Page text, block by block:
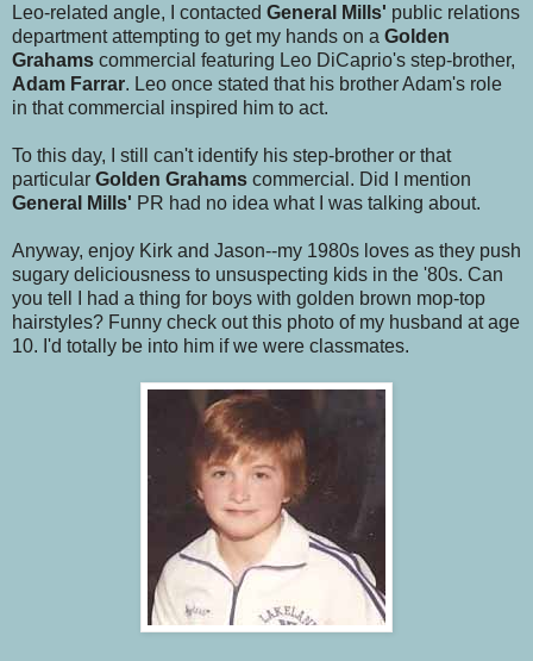
Leo-related angle, I contacted General Mills' public relations
department attempting to get my hands on a Golden
Grahams commercial featuring Leo DiCaprio's step-brother,
Adam Farrar. Leo once stated that his brother Adam's role
in that commercial inspired him to act.
To this day, I still can't identify his step-brother or that
particular Golden Grahams commercial. Did I mention
General Mills' PR had no idea what I was talking about.
Anyway, enjoy Kirk and Jason--my 1980s loves as they push
sugary deliciousness to unsuspecting kids in the '80s. Can
you tell I had a thing for boys with golden brown mop-top
hairstyles? Funny check out this photo of my husband at age
10. I'd totally be into him if we were classmates.